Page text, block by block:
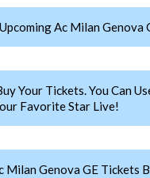
Ac Milan Genova
Your Tickets. You Can
Favorite Star Live!
Milan Genova GE Tickets